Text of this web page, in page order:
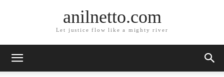
anilnetto.com
Let justice flow like a mighty river